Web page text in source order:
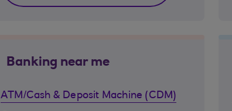
Banking near me
ATM/Cash & Deposit Machine (CDM)